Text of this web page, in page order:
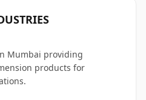
Mumbai providing
products for